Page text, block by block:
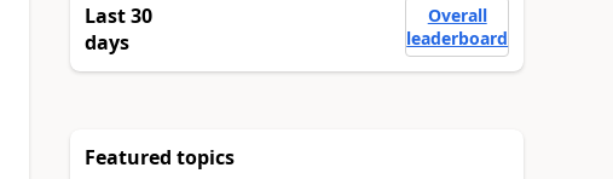
Last 30
days
Overall
leaderboard
Featured topics